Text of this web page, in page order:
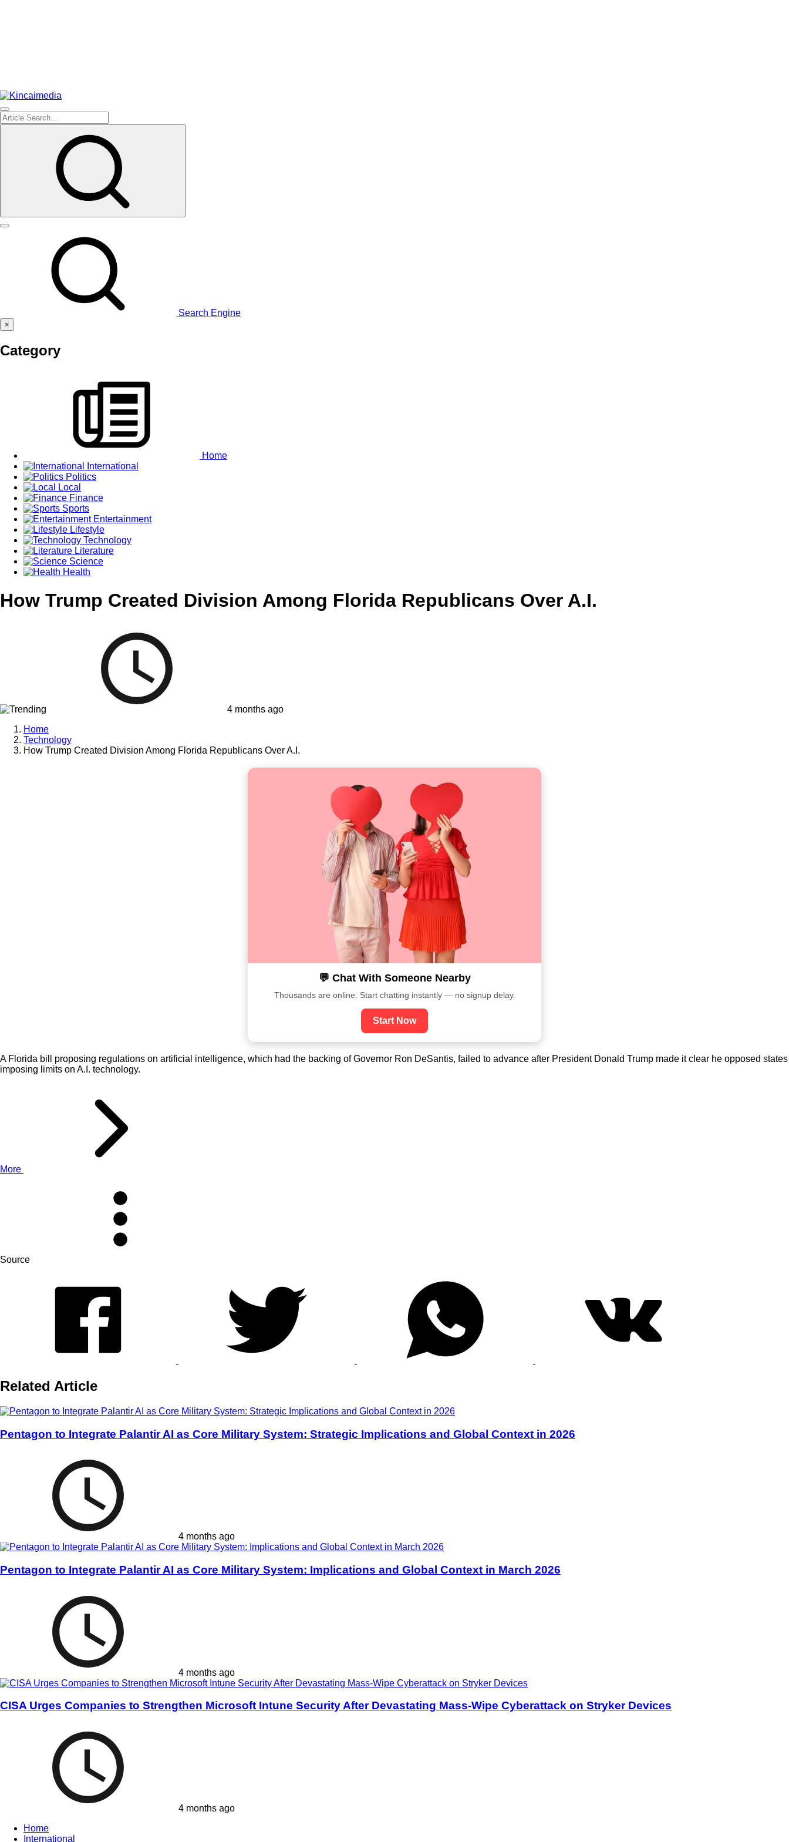
Search Engine
×
Category
Home
International
Politics
Local
Finance
Sports
Entertainment
Lifestyle
Technology
Literature
Science
Health
How Trump Created Division Among Florida Republicans Over A.I.
4 months ago
Home
Technology
How Trump Created Division Among Florida Republicans Over A.I.
💬 Chat With Someone Nearby
Thousands are online. Start chatting instantly — no signup delay.
Start Now
A Florida bill proposing regulations on artificial intelligence, which had the backing of Governor Ron DeSantis, failed to advance after President Donald Trump made it clear he opposed states
imposing limits on A.I. technology.
More
Source
Related Article
Pentagon to Integrate Palantir AI as Core Military System: Strategic Implications and Global Context in 2026
4 months ago
Pentagon to Integrate Palantir AI as Core Military System: Implications and Global Context in March 2026
4 months ago
CISA Urges Companies to Strengthen Microsoft Intune Security After Devastating Mass-Wipe Cyberattack on Stryker Devices
4 months ago
Home
International